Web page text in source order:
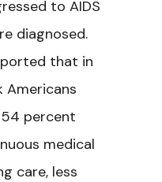
to AIDS
diagnosed.
that in
Americans
percent
medical
care, less